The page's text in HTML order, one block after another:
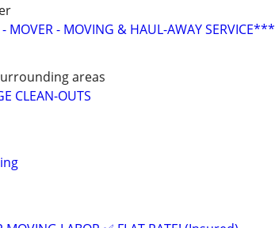
MOVER - MOVING & HAUL-AWAY SERVICE***
areas
CLEAN-OUTS